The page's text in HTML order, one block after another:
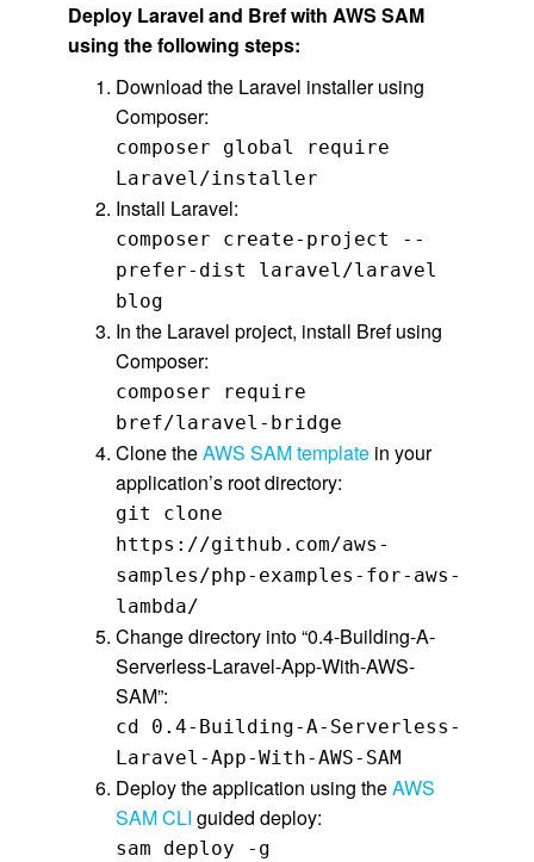
Deploy Laravel and Bref with AWS SAM
using the following steps:
Download the Laravel installer using
Composer:
composer global require
Laravel/installer
Install Laravel:
composer create-project --
prefer-dist laravel/laravel
blog
In the Laravel project, install Bref using
Composer:
composer require
bref/laravel-bridge
Clone theAWS SAM templatein your
application’s root directory:
git clone
https://github.com/aws-
samples/php-examples-for-aws-
lambda/
Change directory into “0.4-Building-A-
Serverless-Laravel-App-With-AWS-
SAM”:
cd 0.4-Building-A-Serverless-
Laravel-App-With-AWS-SAM
Deploy the application using theAWS
SAM CLI guided deploy:
sam deploy -g